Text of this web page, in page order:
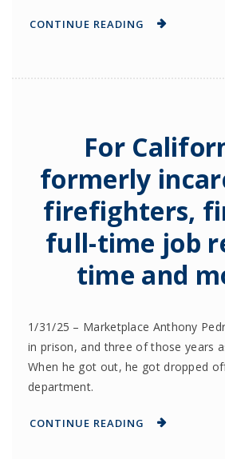
CONTINUE READING
For
formerly
firefighters,
full-time job
time and
1/31/25 – Marketplace Anthony
in prison, and three of those years
When he got out, he got dropped
department.
CONTINUE READING